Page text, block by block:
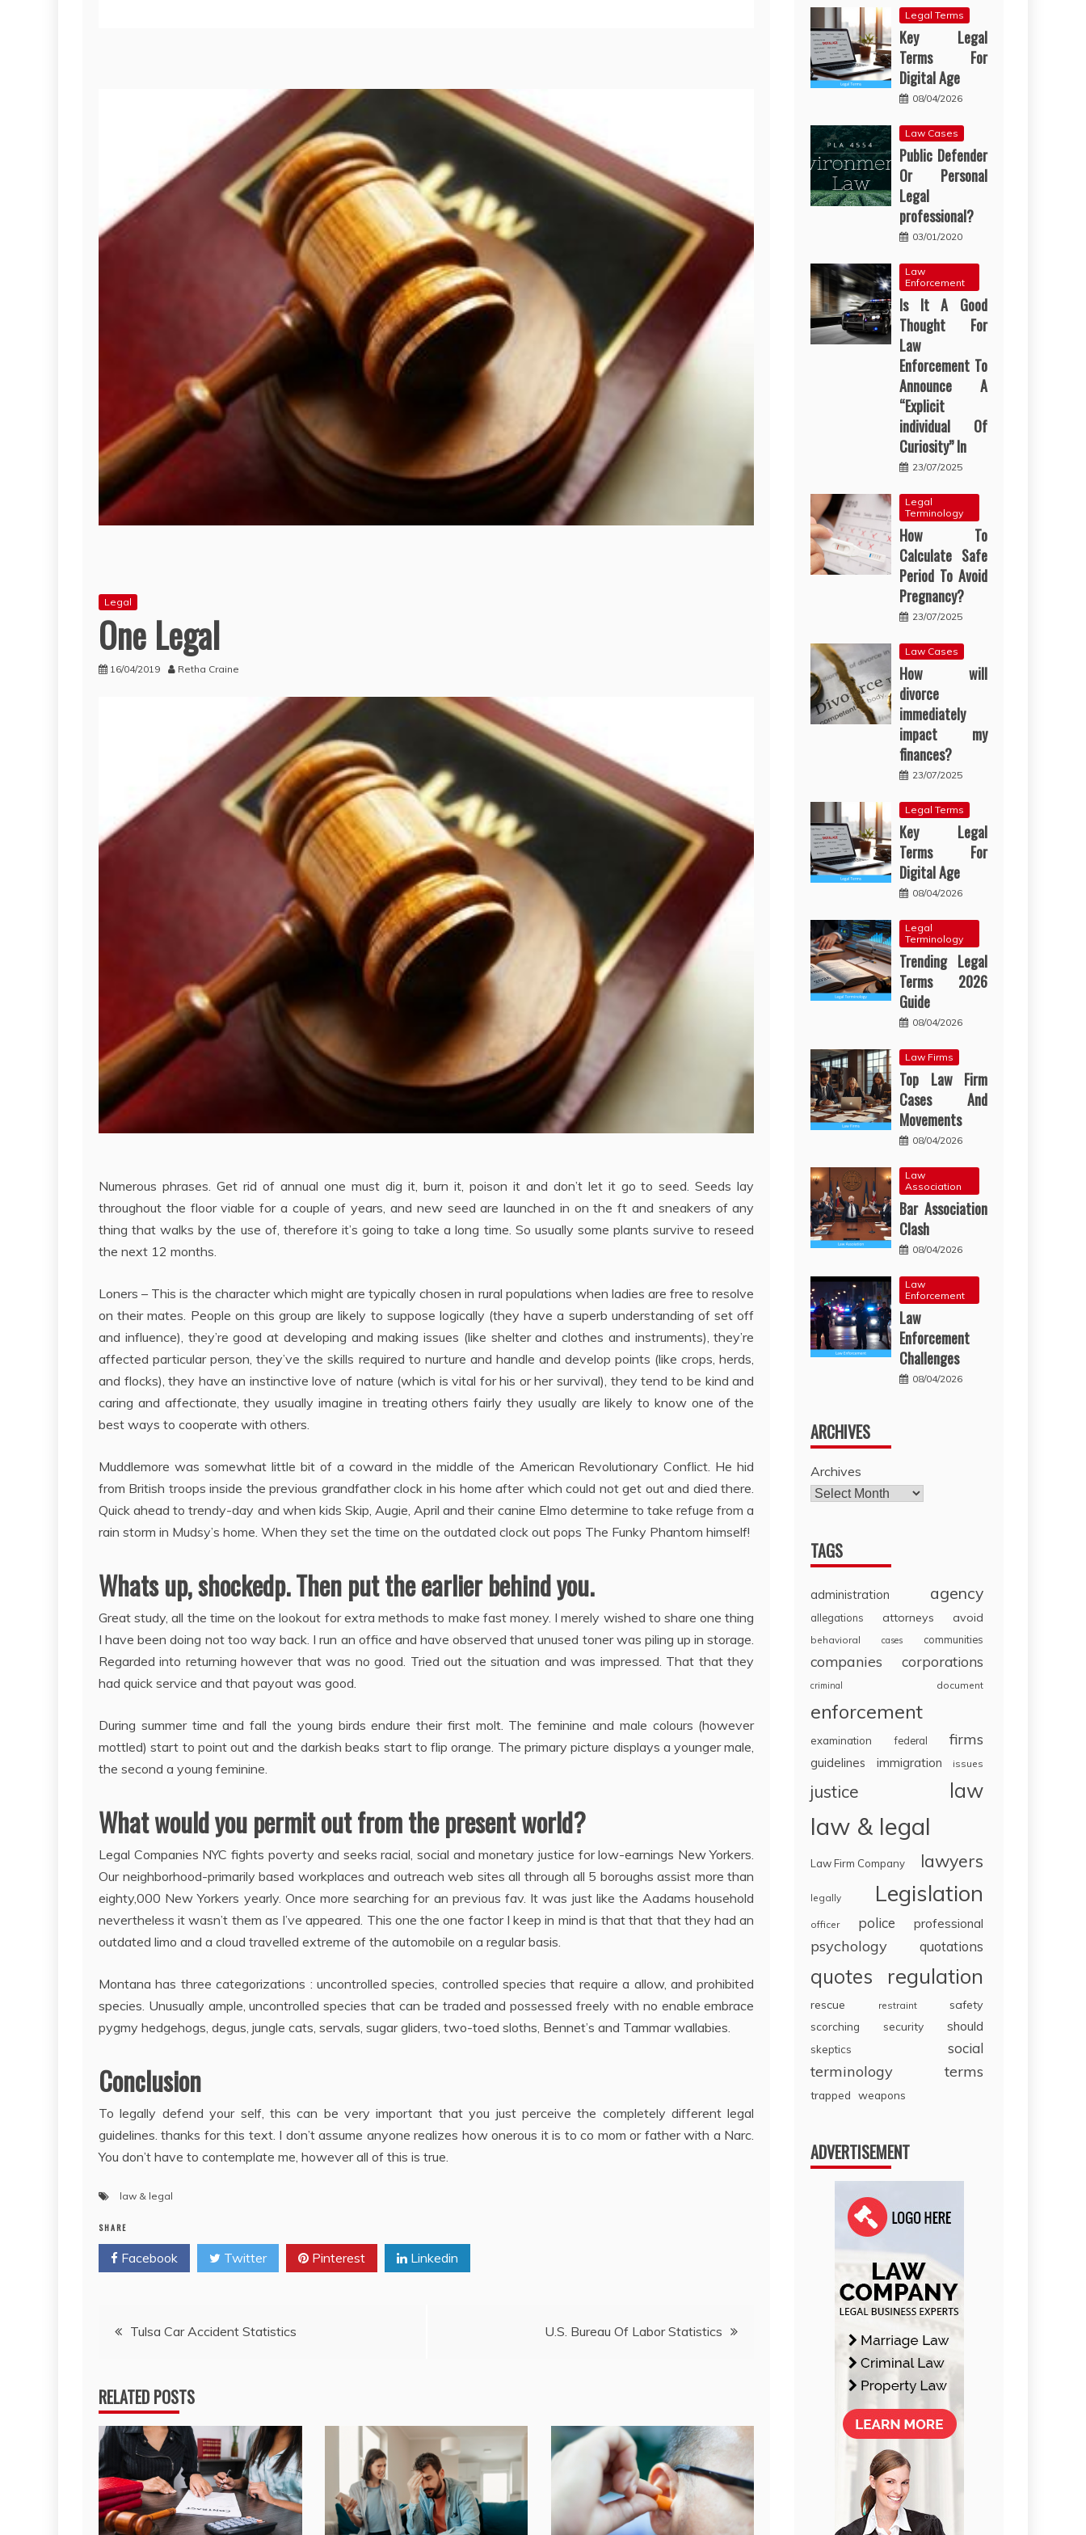
Legal
One Legal
16/04/2019 Retha Craine
Numerous phrases. Get rid of annual one must dig it, burn it, poison it and don’t let it go to seed. Seeds lay
throughout the floor viable for a couple of years, and new seed are launched in on the ft and sneakers of any
thing that walks by the use of, therefore it’s going to take a long time. So usually some plants survive to reseed
the next 12 months.
Loners – This is the character which might are typically chosen in rural populations when ladies are free to resolve
on their mates. People on this group are likely to suppose logically (they have a superb understanding of set off
and influence), they’re good at developing and making issues (like shelter and clothes and instruments), they’re
affected particular person, they’ve the skills required to nurture and handle and develop points (like crops, herds,
and flocks), they have an instinctive love of nature (which is vital for his or her survival), they tend to be kind and
caring and affectionate, they usually imagine in treating others fairly they usually are likely to know one of the
best ways to cooperate with others.
Muddlemore was somewhat little bit of a coward in the middle of the American Revolutionary Conflict. He hid
from British troops inside the previous grandfather clock in his home after which could not get out and died there.
Quick ahead to trendy-day and when kids Skip, Augie, April and their canine Elmo determine to take refuge from a
rain storm in Mudsy’s home. When they set the time on the outdated clock out pops The Funky Phantom himself!
Whats up, shockedp. Then put the earlier behind you.
Great study, all the time on the lookout for extra methods to make fast money. I merely wished to share one thing
I have been doing not too way back. I run an office and have observed that unused toner was piling up in storage.
Regarded into returning however that was no good. Tried out the situation and was impressed. That that they
had quick service and that payout was good.
During summer time and fall the young birds endure their first molt. The feminine and male colours (however
mottled) start to point out and the darkish beaks start to flip orange. The primary picture displays a younger male,
the second a young feminine.
What would you permit out from the present world?
Legal Companies NYC fights poverty and seeks racial, social and monetary justice for low-earnings New Yorkers.
Our neighborhood-primarily based workplaces and outreach web sites all through all 5 boroughs assist more than
eighty,000 New Yorkers yearly. Once more searching for an previous fav. It was just like the Aadams household
nevertheless it wasn’t them as I’ve appeared. This one the one factor I keep in mind is that that that they had an
outdated limo and a cloud travelled extreme of the automobile on a regular basis.
Montana has three categorizations : uncontrolled species, controlled species that require a allow, and prohibited
species. Unusually ample, uncontrolled species that can be traded and possessed freely with no enable embrace
pygmy hedgehogs, degus, jungle cats, servals, sugar gliders, two-toed sloths, Bennet’s and Tammar wallabies.
Conclusion
To legally defend your self, this can be very important that you just perceive the completely different legal
guidelines. thanks for this text. I don’t assume anyone realizes how onerous it is to co mom or father with a Narc.
You don’t have to contemplate me, however all of this is true.
law & legal
SHARE
Facebook Twitter Pinterest Linkedin
PostTulsa Car Accident Statistics U.S. Bureau Of Labor Statistics
RELATED POSTS
Legal Terms
Key Legal
Terms For
Digital Age
08/04/2026
Law Cases
Public Defender
Or Personal
Legal
professional?
03/01/2020
Law
Enforcement
Is It A Good
Thought For
Law
Enforcement To
Announce A
“Explicit
individual Of
Curiosity” In
23/07/2025
Legal
Terminology
How To
Calculate Safe
Period To Avoid
Pregnancy?
23/07/2025
Law Cases
How will
divorce
immediately
impact my
finances?
23/07/2025
Legal Terms
Key Legal
Terms For
Digital Age
08/04/2026
Legal
Terminology
Trending Legal
Terms 2026
Guide
08/04/2026
Law Firms
Top Law Firm
Cases And
Movements
08/04/2026
Law
Association
Bar Association
Clash
08/04/2026
Law
Enforcement
Law
Enforcement
Challenges
08/04/2026
ARCHIVES
Archives
TAGS
administration agency
allegations attorneys avoid
behavioral cases communities
companies corporations
criminal document
enforcement
examination federal firms
guidelines immigration issues
justice law
law & legal
Law Firm Company lawyers
legally Legislation
officer police professional
psychology quotations
quotes regulation
rescue restraint safety
scorching security should
skeptics social
terminology terms
trapped weapons
ADVERTISEMENT